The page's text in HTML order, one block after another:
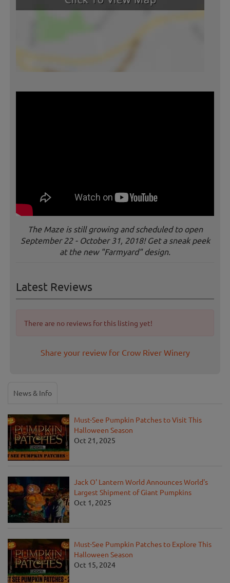
The Maze is still growing and scheduled to open
September 22 - October 31, 2018! Get a sneak peek
at the new "Farmyard" design.
Latest Reviews
There are no reviews for this listing yet!
Share your review for Crow River Winery
News & Info
Must-See Pumpkin Patches to Visit This
Halloween Season
Oct 21, 2025
Jack O' Lantern World Announces World's
Largest Shipment of Giant Pumpkins
Oct 1, 2025
Must-See Pumpkin Patches to Explore This
Halloween Season
Oct 15, 2024